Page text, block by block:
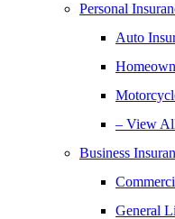
Personal
Auto
– View
Business
General